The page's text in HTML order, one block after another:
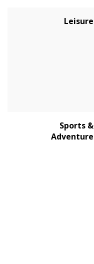
Leisure
Sports &
Adventure